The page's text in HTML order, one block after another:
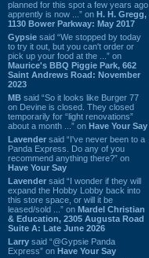
planned for this spot a few years ago
apprently is now ...” on H. H. Gregg,
1130 Bower Parkway: May 2017
Gypsie said “We stopped by today
to try it out, but you can't order or
pick up your food at the ...” on
Maurice's BBQ Piggie Park, 662
Saint Andrews Road: November
2023
MB said “So it looks like Burger 77
on Devine is closed. They closed
temporarily for “light renovations”
about a month ...” on Have Your Say
Lavender said “I've never been to a
Panda Express. Do any of you
recommend anything there?” on
Have Your Say
Lavender said “I wonder if they will
expand the Hobby Lobby back into
this store space, or will it be
leased/sold ...” on Mardel Christian
& Education, 2305 Augusta Road
Suite A: Late June 2026
Larry said “@Gypsie Panda
Express” on Have Your Say